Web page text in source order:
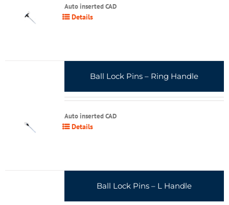
Auto inserted CAD
Details
Ball Lock Pins – Ring Handle
Auto inserted CAD
Details
Ball Lock Pins – L Handle